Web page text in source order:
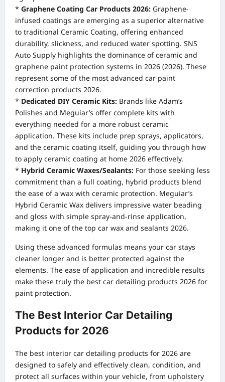
* Graphene Coating Car Products 2026: Graphene-
infused coatings are emerging as a superior alternative
to traditional Ceramic Coating, offering enhanced
durability, slickness, and reduced water spotting. SNS
Auto Supply highlights the dominance of ceramic and
graphene paint protection systems in 2026 (2026). These
represent some of the most advanced car paint
correction products 2026.
* Dedicated DIY Ceramic Kits: Brands like Adam’s
Polishes and Meguiar’s offer complete kits with
everything needed for a more robust ceramic
application. These kits include prep sprays, applicators,
and the ceramic coating itself, guiding you through how
to apply ceramic coating at home 2026 effectively.
* Hybrid Ceramic Waxes/Sealants: For those seeking less
commitment than a full coating, hybrid products blend
the ease of a wax with ceramic protection. Meguiar’s
Hybrid Ceramic Wax delivers impressive water beading
and gloss with simple spray-and-rinse application,
making it one of the top car wax and sealants 2026.
Using these advanced formulas means your car stays
cleaner longer and is better protected against the
elements. The ease of application and incredible results
make these truly the best car detailing products 2026 for
paint protection.
The Best Interior Car Detailing
Products for 2026
The best interior car detailing products for 2026 are
designed to safely and effectively clean, condition, and
protect all surfaces within your vehicle, from upholstery